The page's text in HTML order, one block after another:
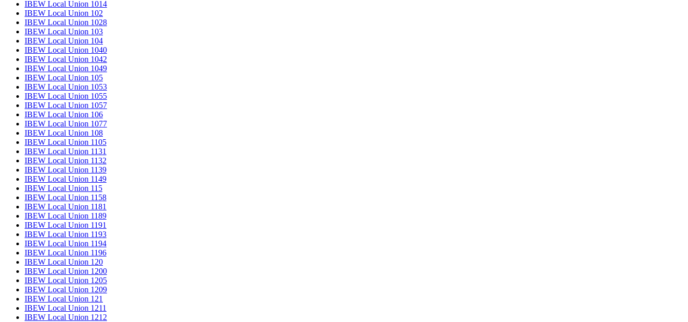
IBEW Local Union 1014
IBEW Local Union 102
IBEW Local Union 1028
IBEW Local Union 103
IBEW Local Union 104
IBEW Local Union 1040
IBEW Local Union 1042
IBEW Local Union 1049
IBEW Local Union 105
IBEW Local Union 1053
IBEW Local Union 1055
IBEW Local Union 1057
IBEW Local Union 106
IBEW Local Union 1077
IBEW Local Union 108
IBEW Local Union 1105
IBEW Local Union 1131
IBEW Local Union 1132
IBEW Local Union 1139
IBEW Local Union 1149
IBEW Local Union 115
IBEW Local Union 1158
IBEW Local Union 1181
IBEW Local Union 1189
IBEW Local Union 1191
IBEW Local Union 1193
IBEW Local Union 1194
IBEW Local Union 1196
IBEW Local Union 120
IBEW Local Union 1200
IBEW Local Union 1205
IBEW Local Union 1209
IBEW Local Union 121
IBEW Local Union 1211
IBEW Local Union 1212